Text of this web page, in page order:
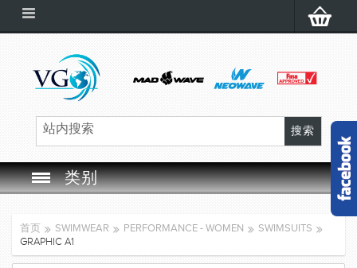
类别
SWIM CAP
首页 SWIMWEAR PERFORMANCE - WOMEN SWIMSUITS
GRAPHIC A1